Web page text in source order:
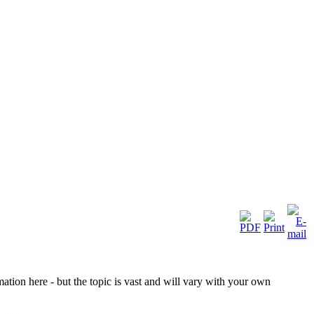
here - but the topic is vast and will vary with your own